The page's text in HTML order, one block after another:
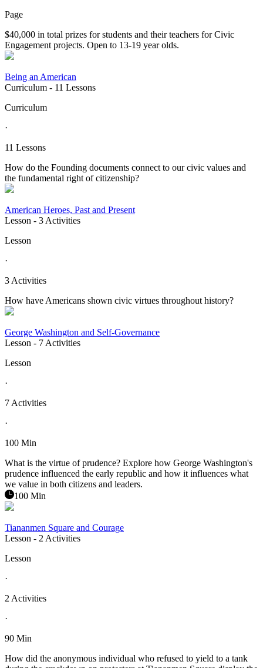
Page
$40,000 in total prizes for students and their teachers for Civic
Engagement projects. Open to 13-19 year olds.
Being an American
Curriculum - 11 Lessons
Curriculum
·
11 Lessons
How do the Founding documents connect to our civic values and
the fundamental right of citizenship?
American Heroes, Past and Present
Lesson - 3 Activities
Lesson
·
3 Activities
How have Americans shown civic virtues throughout history?
George Washington and Self-Governance
Lesson - 7 Activities
Lesson
·
7 Activities
·
100 Min
What is the virtue of prudence? Explore how George Washington's
prudence influenced the early republic and how it influences what
we value in both citizens and leaders.
100 Min
Tiananmen Square and Courage
Lesson - 2 Activities
Lesson
·
2 Activities
·
90 Min
How did the anonymous individual who refused to yield to a tank